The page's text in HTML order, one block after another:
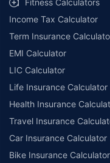
companies. Dedicated
Fitness Calculators
Income Tax Calculator
Term Insurance
EMI Calculator
LIC Calculator
Life Insurance Calculator
Health Insurance
Travel Insurance
Car Insurance Calculator
Bike Insurance Calculator